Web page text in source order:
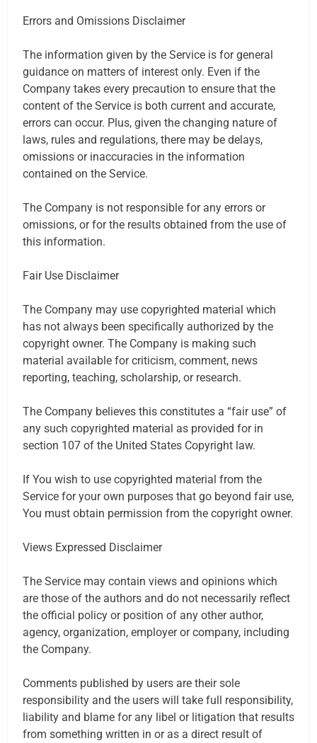
Errors and Omissions Disclaimer
The information given by the Service is for general
guidance on matters of interest only. Even if the
Company takes every precaution to ensure that the
content of the Service is both current and accurate,
errors can occur. Plus, given the changing nature of
laws, rules and regulations, there may be delays,
omissions or inaccuracies in the information
contained on the Service.
The Company is not responsible for any errors or
omissions, or for the results obtained from the use of
this information.
Fair Use Disclaimer
The Company may use copyrighted material which
has not always been specifically authorized by the
copyright owner. The Company is making such
material available for criticism, comment, news
reporting, teaching, scholarship, or research.
The Company believes this constitutes a “fair use” of
any such copyrighted material as provided for in
section 107 of the United States Copyright law.
If You wish to use copyrighted material from the
Service for your own purposes that go beyond fair use,
You must obtain permission from the copyright owner.
Views Expressed Disclaimer
The Service may contain views and opinions which
are those of the authors and do not necessarily reflect
the official policy or position of any other author,
agency, organization, employer or company, including
the Company.
Comments published by users are their sole
responsibility and the users will take full responsibility,
liability and blame for any libel or litigation that results
from something written in or as a direct result of